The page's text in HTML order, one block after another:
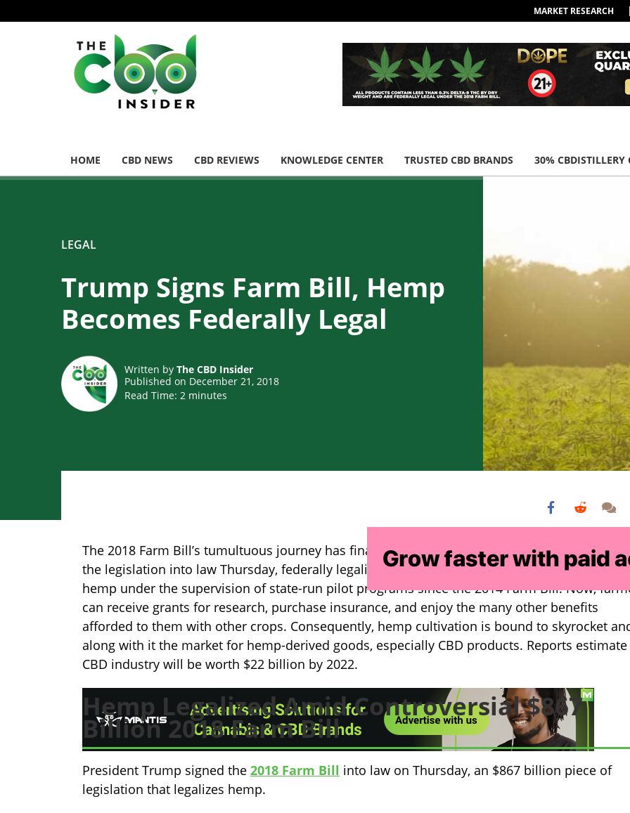
MARKET RESEARCH
HOME CBD NEWS CBD REVIEWS KNOWLEDGE CENTER TRUSTED CBD BRANDS 30% CBDISTILLERY
LEGAL
Trump Signs Farm Bill, Hemp
Becomes Federally Legal
Written by The CBD Insider
Published on December 21, 2018
Read Time: 2 minutes
The 2018 Farm Bill’s tumultuous journey has finally ended as President Donald Trump
the legislation into law Thursday, federally legalizing hemp. Farmers have been cultivating
hemp under the supervision of state-run pilot programs since the 2014 Farm Bill. Now,
can receive grants for research, purchase insurance, and enjoy the many other benefits
afforded to them with other crops. Consequently, hemp cultivation is bound to skyrocket
along with it the market for hemp-derived goods, especially CBD products. Reports
CBD industry will be worth $22 billion by 2022.
Hemp Legalized Amid Controversial $867
Billion 2018 Farm Bill
President Trump signed the 2018 Farm Bill into law on Thursday, an $867 billion piece of
legislation that legalizes hemp.